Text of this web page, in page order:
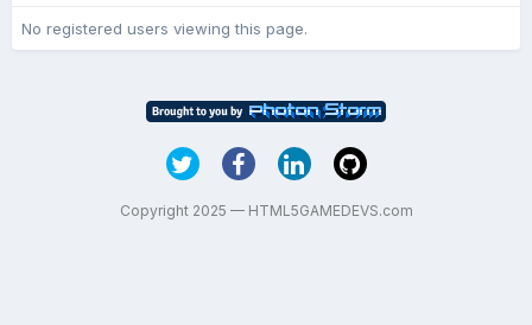
No registered users viewing this page.
Copyright 2025 — HTML5GAMEDEVS.com